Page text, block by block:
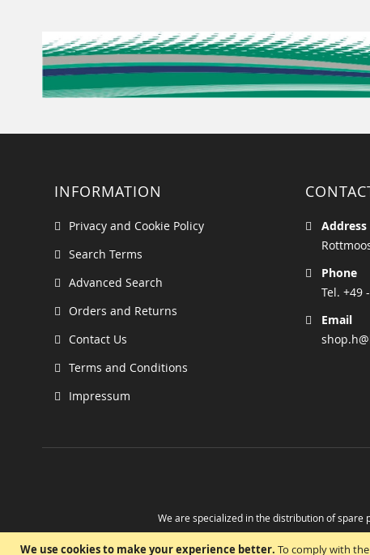
We use cookies to make your experience better. To comply with
INFORMATION
Privacy and Cookie Policy
Search Terms
Advanced Search
Orders and Returns
Contact Us
Terms and Conditions
Impressum
Address
Phone
Tel. +49
Email
We are specialized in the distribution of